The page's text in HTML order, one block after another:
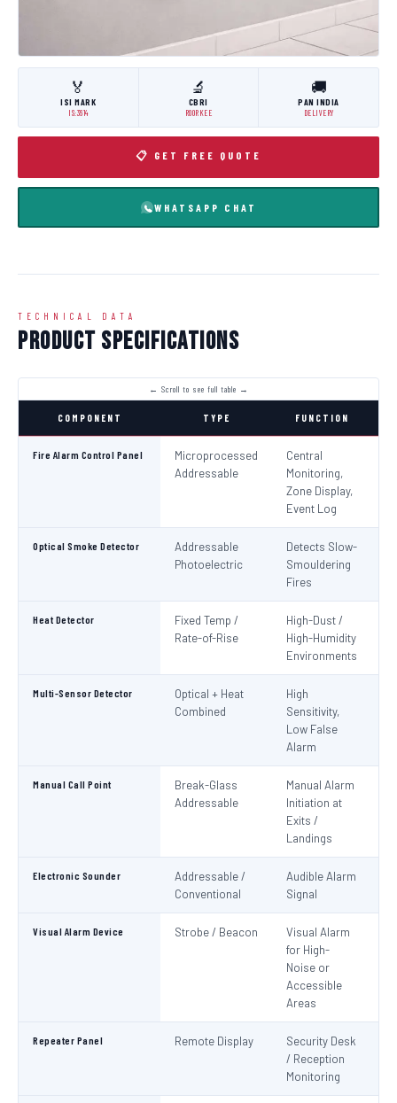
🏅
ISI MARK
IS:3614
🔬
CBRI
ROORKEE
🚚
PAN INDIA
DELIVERY
📋 GET FREE QUOTE
WHATSAPP CHAT
TECHNICAL DATA
Product Specifications
COMPONENT TYPE FUNCTION
Fire Alarm Control Panel
Microprocessed
Addressable
Central
Monitoring,
Zone Display,
Event Log
Optical Smoke Detector
Addressable
Photoelectric
Detects Slow-
Smouldering
Fires
Heat Detector
Fixed Temp /
Rate-of-Rise
High-Dust /
High-Humidity
Environments
Multi-Sensor Detector
Optical + Heat
Combined
High
Sensitivity,
Low False
Alarm
Manual Call Point
Break-Glass
Addressable
Manual Alarm
Initiation at
Exits /
Landings
Electronic Sounder
Addressable /
Conventional
Audible Alarm
Signal
Visual Alarm Device Strobe / Beacon
Visual Alarm
for High-
Noise or
Accessible
Areas
Repeater Panel Remote Display
Security Desk
/ Reception
Monitoring